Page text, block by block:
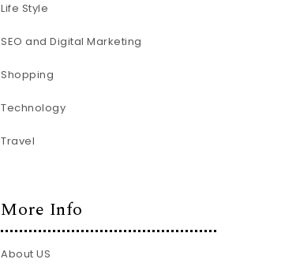
Life Style
SEO and Digital Marketing
Shopping
Technology
Travel
More Info
About US